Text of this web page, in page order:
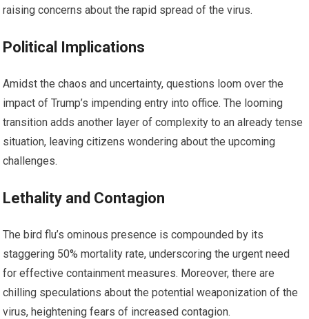
raising concerns about the rapid spread of the virus.
Political Implications
Amidst the chaos and uncertainty, questions loom over the
impact of Trump’s impending entry into office. The looming
transition adds another layer of complexity to an already tense
situation, leaving citizens wondering about the upcoming
challenges.
Lethality and Contagion
The bird flu’s ominous presence is compounded by its
staggering 50% mortality rate, underscoring the urgent need
for effective containment measures. Moreover, there are
chilling speculations about the potential weaponization of the
virus, heightening fears of increased contagion.